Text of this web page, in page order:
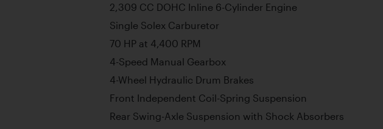
2,309 CC DOHC Inline 6-Cylinder Engine
Single Solex Carburetor
70 HP at 4,400 RPM
4-Speed Manual Gearbox
4-Wheel Hydraulic Drum Brakes
Front Independent Coil-Spring Suspension
Rear Swing-Axle Suspension with Shock Absorbers